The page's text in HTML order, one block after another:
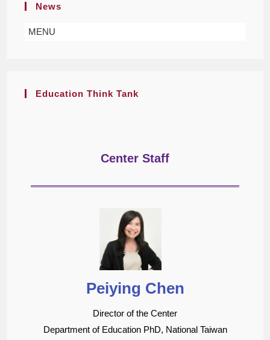
News
MENU
Education Think Tank
Center Staff
Peiying Chen
Director of the Center
Department of Education PhD, National Taiwan